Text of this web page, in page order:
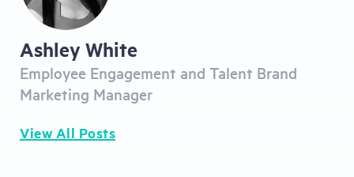
Ashley White
Employee Engagement and Talent Brand
Marketing Manager
View All Posts